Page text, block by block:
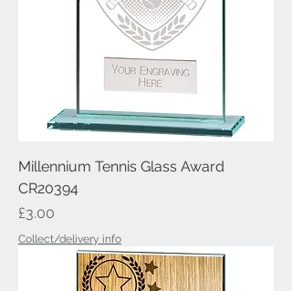
Millennium Tennis Glass Award
CR20394
Price
£3.00
Collect/delivery info